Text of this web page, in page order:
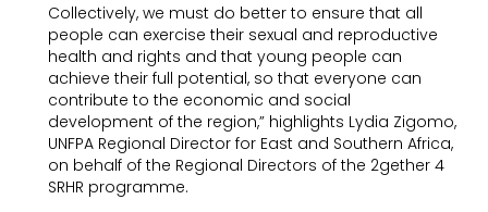
Collectively, we must do better to ensure that all
people can exercise their sexual and reproductive
health and rights and that young people can
achieve their full potential, so that everyone can
contribute to the economic and social
development of the region,” highlights Lydia Zigomo,
UNFPA Regional Director for East and Southern Africa,
on behalf of the Regional Directors of the 2gether 4
SRHR programme.